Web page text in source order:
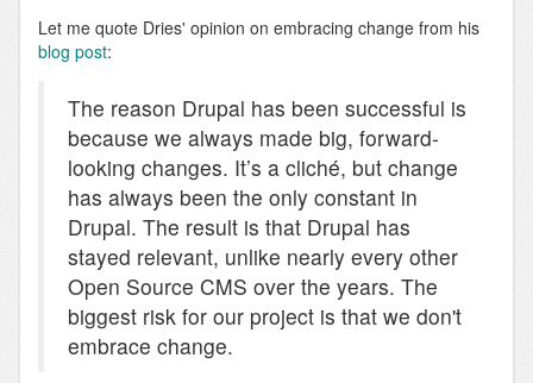
Let me quote Dries' opinion on embracing change from his
blog post:
The reason Drupal has been successful is
because we always made big, forward-
looking changes. It’s a cliché, but change
has always been the only constant in
Drupal. The result is that Drupal has
stayed relevant, unlike nearly every other
Open Source CMS over the years. The
biggest risk for our project is that we don't
embrace change.